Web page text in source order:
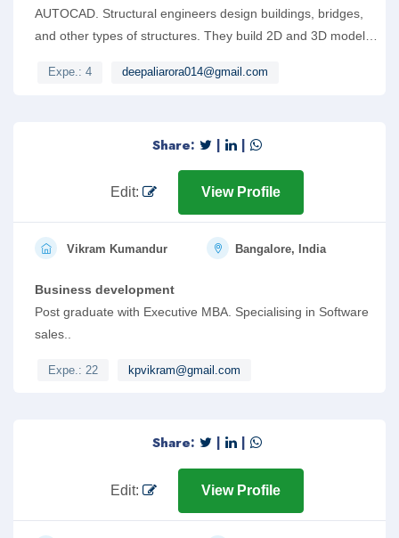
AUTOCAD. Structural engineers design buildings, bridges,
and other types of structures. They build 2D and 3D models
Expe.: 4 deepaliarora014@gmail.com
Share: | |
Edit: View Profile
Vikram Kumandur Bangalore, India
Business development
Post graduate with Executive MBA. Specialising in Software
sales..
Expe.: 22 kpvikram@gmail.com
Share: | |
Edit: View Profile